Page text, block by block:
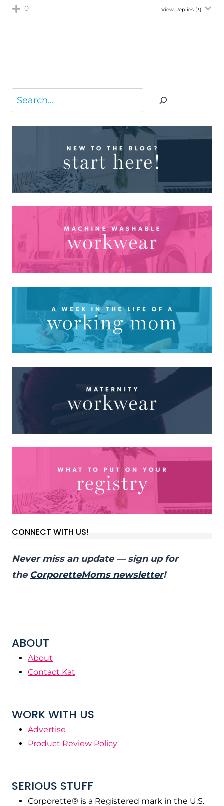
0 View Replies (3)
Search
CONNECT WITH US!
Never miss an update — sign up for
the CorporetteMoms newsletter!
ABOUT
About
Contact Kat
WORK WITH US
Advertise
Product Review Policy
SERIOUS STUFF
Corporette® is a Registered mark in the U.S.